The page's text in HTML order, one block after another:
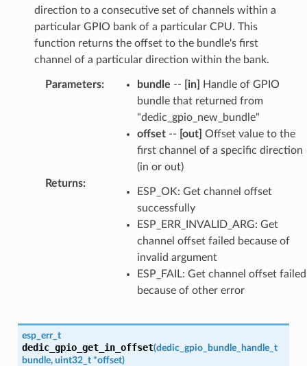
direction to a consecutive set of channels within a
particular GPIO bank of a particular CPU. This
function returns the offset to the bundle's first
channel of a particular direction within the bank.
Parameters: bundle -- [in]
Handle of GPIO
bundle that returned from
"dedic_gpio_new_bundle"
offset-- [out] Offset value to the
first channel of a specific direction
(in or out)
Returns:
ESP_OK: Get channel offset
successfully
ESP_ERR_INVALID_ARG: Get
channel offset failed because of
invalid argument
ESP_FAIL: Get channel offset failed
because of other error
esp_err_t
dedic_gpio_get_in_offset(dedic_gpio_bundle_handle_t
bundle, uint32_t *offset)